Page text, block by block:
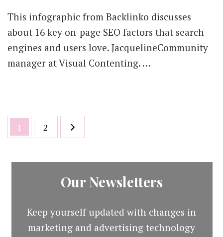
This infographic from Backlinko discusses
about 16 key on-page SEO factors that search
engines and users love. JacquelineCommunity
manager at Visual Contenting. …
Posts
pagination
Page
1 Page
2
Our Newsletters
Keep yourself updated with changes in
marketing and advertising technology